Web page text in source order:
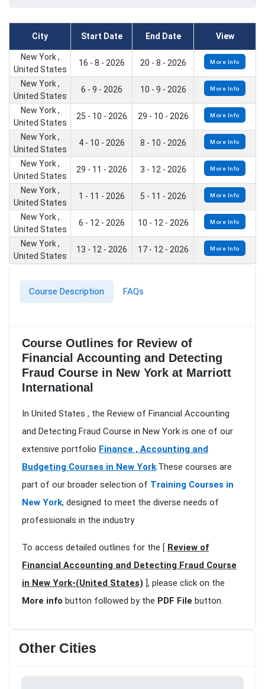
City Start Date End Date View
New York ,
United States
16 - 8 - 2026 20 - 8 - 2026 More Info
New York ,
United States
6 - 9 - 2026 10 - 9 - 2026 More Info
New York ,
United States
25 - 10 - 2026 29 - 10 - 2026 More Info
New York ,
United States
4 - 10 - 2026 8 - 10 - 2026 More Info
New York ,
United States
29 - 11 - 2026 3 - 12 - 2026 More Info
New York ,
United States
1 - 11 - 2026 5 - 11 - 2026 More Info
New York ,
United States
6 - 12 - 2026 10 - 12 - 2026 More Info
New York ,
United States
13 - 12 - 2026 17 - 12 - 2026 More Info
Course Description FAQs
Course Outlines for Review of
Financial Accounting and Detecting
Fraud Course in New York at Marriott
International
In United States , the Review of Financial Accounting
and Detecting Fraud Course in New York is one of our
extensive portfolio Finance , Accounting and
Budgeting Courses in New York.These courses are
part of our broader selection of Training Courses in
New York, designed to meet the diverse needs of
professionals in the industry
To access detailed outlines for the [ Review of
Financial Accounting and Detecting Fraud Course
in New York-(United States) ], please click on the
More info button followed by the PDF File button.
Other Cities